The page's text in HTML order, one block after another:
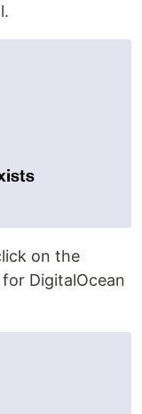
on the
DigitalOcean